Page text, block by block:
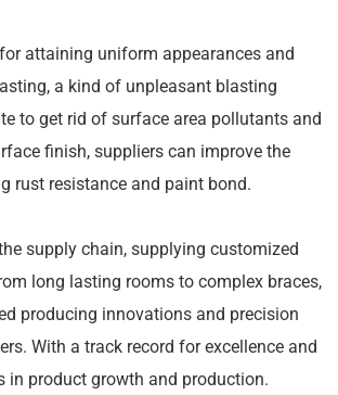
attaining uniform appearances and
a kind of unpleasant blasting
to get rid of surface area pollutants and
finish, suppliers can improve the
rust resistance and paint bond.
supply chain, supplying customized
long lasting rooms to complex braces,
producing innovations and precision
With a track record for excellence and
in product growth and production.